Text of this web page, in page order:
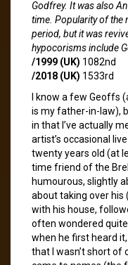
Godfrey. It was also
time. Popularity of the
period, but it was
hypocorisms include
/1999 (UK) 1082nd
/2018 (UK) 1533rd
I know a few
is my father-in-law),
in that I’ve actually
artist’s occasional
twenty years old (at
time friend of the
humourous, slightly
about taking over
with his house,
often wondered
when he first heard
that I wasn’t short of